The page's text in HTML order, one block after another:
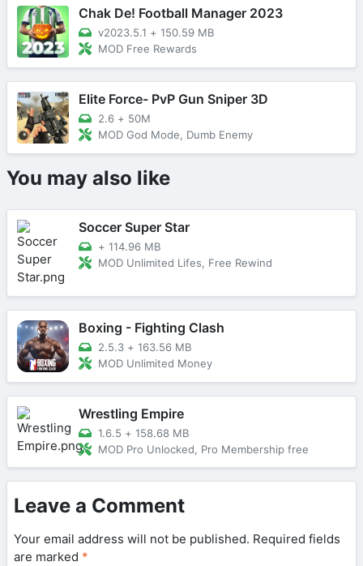
Chak De! Football Manager 2023
v2023.5.1 + 150.59 MB
MOD Free Rewards
Elite Force- PvP Gun Sniper 3D
2.6 + 50M
MOD God Mode, Dumb Enemy
You may also like
Soccer Super Star
+ 114.96 MB
MOD Unlimited Lifes, Free Rewind
Boxing - Fighting Clash
2.5.3 + 163.56 MB
MOD Unlimited Money
Wrestling Empire
1.6.5 + 158.68 MB
MOD Pro Unlocked, Pro Membership free
Leave a Comment
Your email address will not be published. Required fields
are marked *